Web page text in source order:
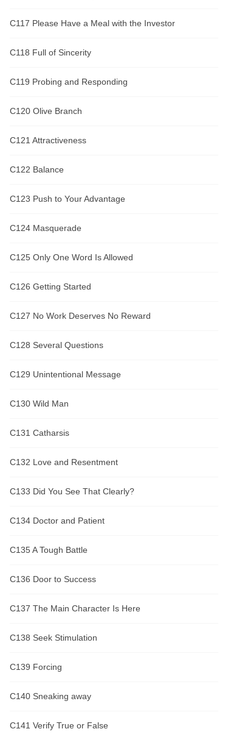
C117 Please Have a Meal with the Investor
C118 Full of Sincerity
C119 Probing and Responding
C120 Olive Branch
C121 Attractiveness
C122 Balance
C123 Push to Your Advantage
C124 Masquerade
C125 Only One Word Is Allowed
C126 Getting Started
C127 No Work Deserves No Reward
C128 Several Questions
C129 Unintentional Message
C130 Wild Man
C131 Catharsis
C132 Love and Resentment
C133 Did You See That Clearly?
C134 Doctor and Patient
C135 A Tough Battle
C136 Door to Success
C137 The Main Character Is Here
C138 Seek Stimulation
C139 Forcing
C140 Sneaking away
C141 Verify True or False